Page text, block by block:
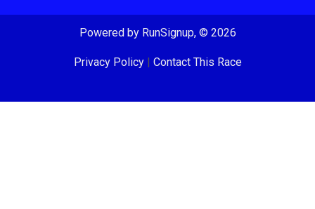
Powered by RunSignup, © 2026
Privacy Policy| Contact This Race